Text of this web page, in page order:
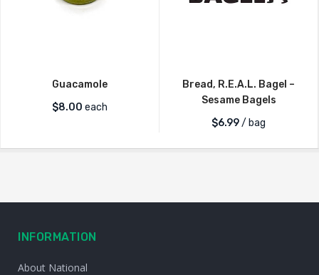
Guacamole
$8.00 each
Bread, R.E.A.L. Bagel –
Sesame Bagels
$6.99/ bag
INFORMATION
About National